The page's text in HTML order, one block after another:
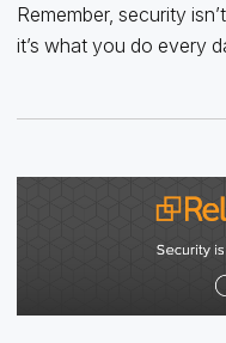
Remember, security
it’s what you do every